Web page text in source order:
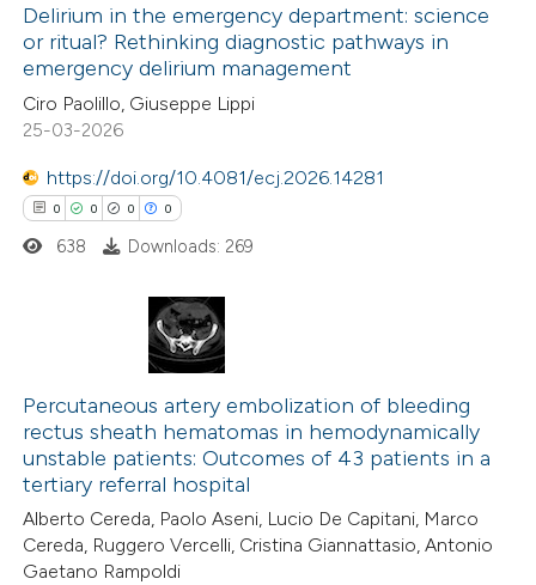
been cited by providing the
of the citation, a
describing whether
mentions, or contrasts
in which section the
was made.
Citing Publications
Supporting
Mentioning
Contrasting
how this article has been
shows how a scientific paper
been cited by providing the
of the citation, a
describing whether
mentions, or contrasts
claim, and a label
Delirium in the emergency department: science
or ritual? Rethinking diagnostic pathways in
emergency delirium management
Ciro Paolillo, Giuseppe Lippi
25-03-2026
https://doi.org/10.4081/ecj.2026.14281
0 0 0 0
Citing Publications
Supporting
Mentioning
Contrasting
638 Downloads: 269
Percutaneous artery embolization of bleeding
rectus sheath hematomas in hemodynamically
unstable patients: Outcomes of 43 patients in a
tertiary referral hospital
Alberto Cereda, Paolo Aseni, Lucio De Capitani, Marco
Cereda, Ruggero Vercelli, Cristina Giannattasio, Antonio
Gaetano Rampoldi